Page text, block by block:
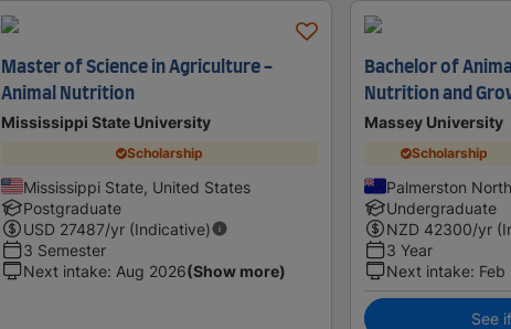
Master of Science in Agriculture -
Animal Nutrition
Mississippi State University
Scholarship
Mississippi State, United States
Postgraduate
USD 27487/yr (Indicative)
3 Semester
Next intake: Aug 2026(Show more)
Bachelor of
Nutrition and
Massey University
Scholarship
Palmerston
Undergraduate
NZD 42300/yr
3 Year
Next intake: Feb
See